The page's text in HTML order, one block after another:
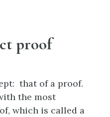
proof
that of a proof.
the most
which is called a